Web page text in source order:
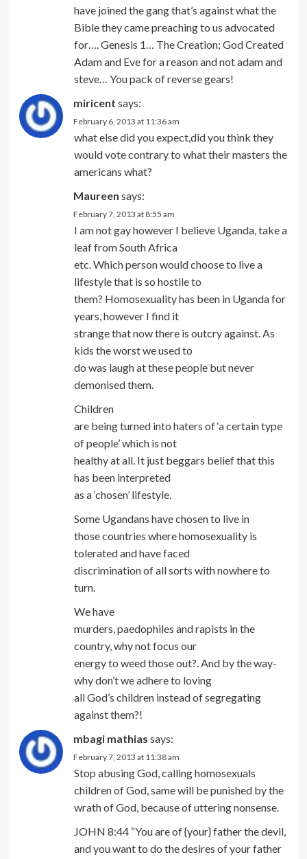
have joined the gang that’s against what the
Bible they came preaching to us advocated
for…. Genesis 1… The Creation; God Created
Adam and Eve for a reason and not adam and
steve… You pack of reverse gears!
miricent says:
February 6, 2013 at 11:36 am
what else did you expect,did you think they
would vote contrary to what their masters the
americans what?
Maureen says:
February 7, 2013 at 8:55 am
I am not gay however I believe Uganda, take a
leaf from South Africa
etc. Which person would choose to live a
lifestyle that is so hostile to
them? Homosexuality has been in Uganda for
years, however I find it
strange that now there is outcry against. As
kids the worst we used to
do was laugh at these people but never
demonised them.
Children
are being turned into haters of ‘a certain type
of people’ which is not
healthy at all. It just beggars belief that this
has been interpreted
as a ‘chosen’ lifestyle.
Some Ugandans have chosen to live in
those countries where homosexuality is
tolerated and have faced
discrimination of all sorts with nowhere to
turn.
We have
murders, paedophiles and rapists in the
country, why not focus our
energy to weed those out?. And by the way-
why don’t we adhere to loving
all God’s children instead of segregating
against them?!
mbagi mathias says:
February 7, 2013 at 11:38 am
Stop abusing God, calling homosexuals
children of God, same will be punished by the
wrath of God, because of uttering nonsense.
JOHN 8:44 “You are of {your} father the devil,
and you want to do the desires of your father